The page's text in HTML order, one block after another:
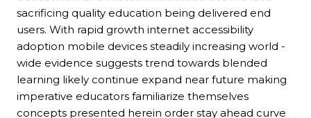
sacrificing quality education being delivered end
users. With rapid growth internet accessibility
adoption mobile devices steadily increasing world -
wide evidence suggests trend towards blended
learning likely continue expand near future making
imperative educators familiarize themselves
concepts presented herein order stay ahead curve